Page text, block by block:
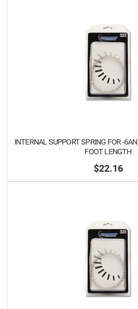
INTERNAL SUPPORT SPRING FOR -
FOOT LENGTH
$22.16